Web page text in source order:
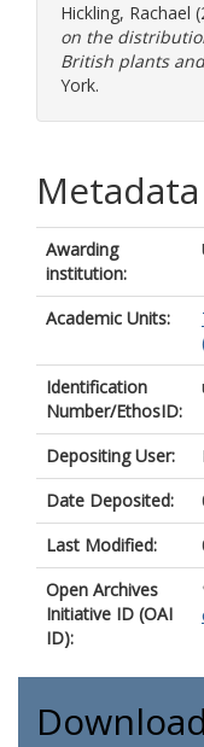
Hickling, Rachael
on the
British plants
York.
Metadata
Awarding
institution:
Academic Units:
Identification
Number/EthosID:
Depositing User:
Date Deposited:
Last Modified:
Open Archives
Initiative ID (OAI
ID):
Download